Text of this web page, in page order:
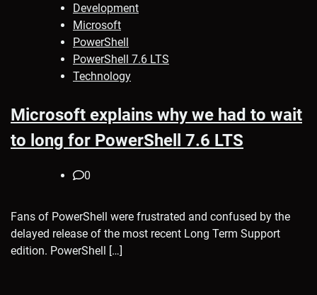
Development
Microsoft
PowerShell
PowerShell 7.6 LTS
Technology
Microsoft explains why we had to wait
to long for PowerShell 7.6 LTS
0
Fans of PowerShell were frustrated and confused by the
delayed release of the most recent Long Term Support
edition. PowerShell […]